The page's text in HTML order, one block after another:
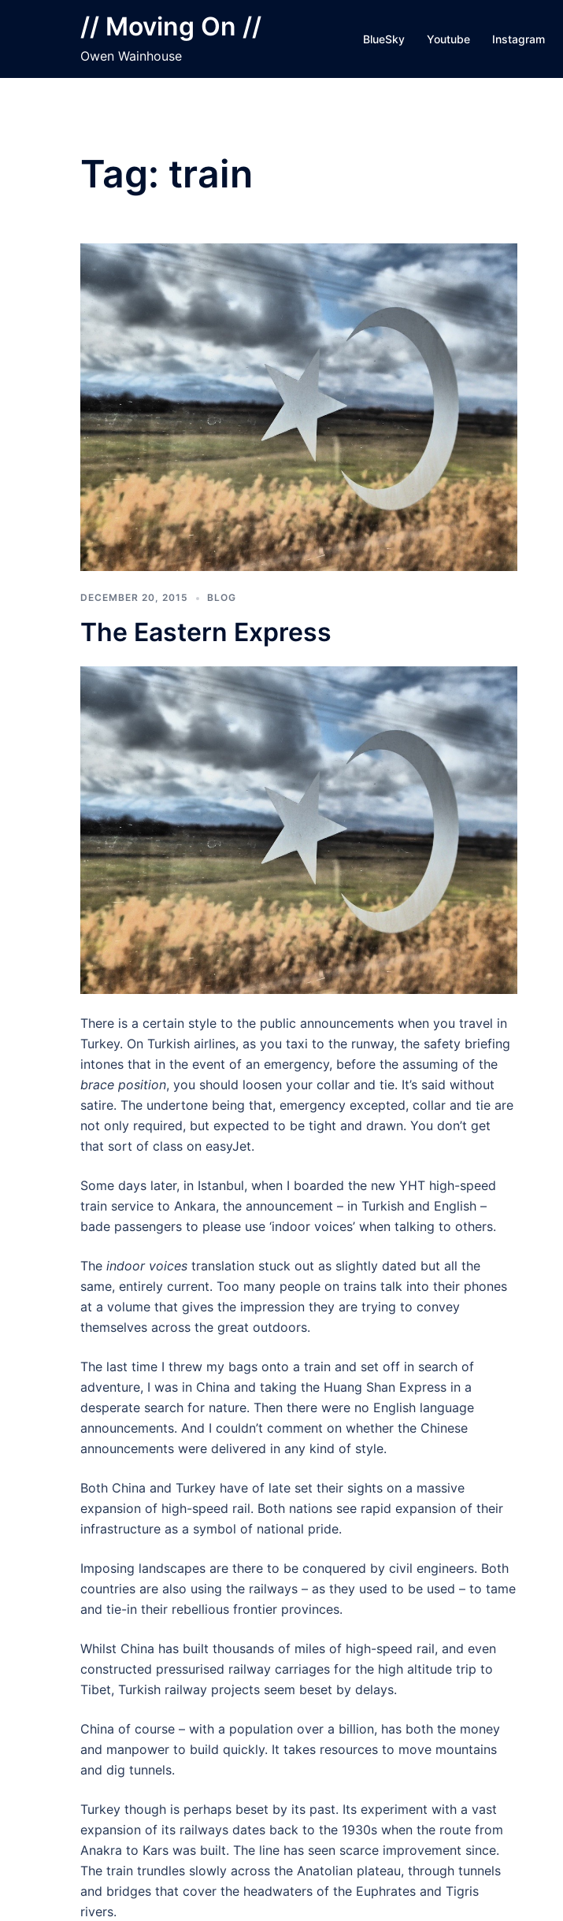
// Moving On //
Owen Wainhouse
BlueSky Youtube Instagram
Tag: train
DECEMBER 20, 2015 BLOG
The Eastern Express
There is a certain style to the public announcements when you travel in
Turkey. On Turkish airlines, as you taxi to the runway, the safety briefing
intones that in the event of an emergency, before the assuming of the
brace position, you should loosen your collar and tie. It’s said without
satire. The undertone being that, emergency excepted, collar and tie are
not only required, but expected to be tight and drawn. You don’t get
that sort of class on easyJet.
Some days later, in Istanbul, when I boarded the new YHT high-speed
train service to Ankara, the announcement – in Turkish and English –
bade passengers to please use ‘indoor voices’ when talking to others.
The indoor voices translation stuck out as slightly dated but all the
same, entirely current. Too many people on trains talk into their phones
at a volume that gives the impression they are trying to convey
themselves across the great outdoors.
The last time I threw my bags onto a train and set off in search of
adventure, I was in China and taking the Huang Shan Express in a
desperate search for nature. Then there were no English language
announcements. And I couldn’t comment on whether the Chinese
announcements were delivered in any kind of style.
Both China and Turkey have of late set their sights on a massive
expansion of high-speed rail. Both nations see rapid expansion of their
infrastructure as a symbol of national pride.
Imposing landscapes are there to be conquered by civil engineers. Both
countries are also using the railways – as they used to be used – to tame
and tie-in their rebellious frontier provinces.
Whilst China has built thousands of miles of high-speed rail, and even
constructed pressurised railway carriages for the high altitude trip to
Tibet, Turkish railway projects seem beset by delays.
China of course – with a population over a billion, has both the money
and manpower to build quickly. It takes resources to move mountains
and dig tunnels.
Turkey though is perhaps beset by its past. Its experiment with a vast
expansion of its railways dates back to the 1930s when the route from
Anakra to Kars was built. The line has seen scarce improvement since.
The train trundles slowly across the Anatolian plateau, through tunnels
and bridges that cover the headwaters of the Euphrates and Tigris
rivers.